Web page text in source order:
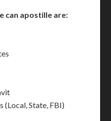
can apostille are:
(Local, State, FBI)